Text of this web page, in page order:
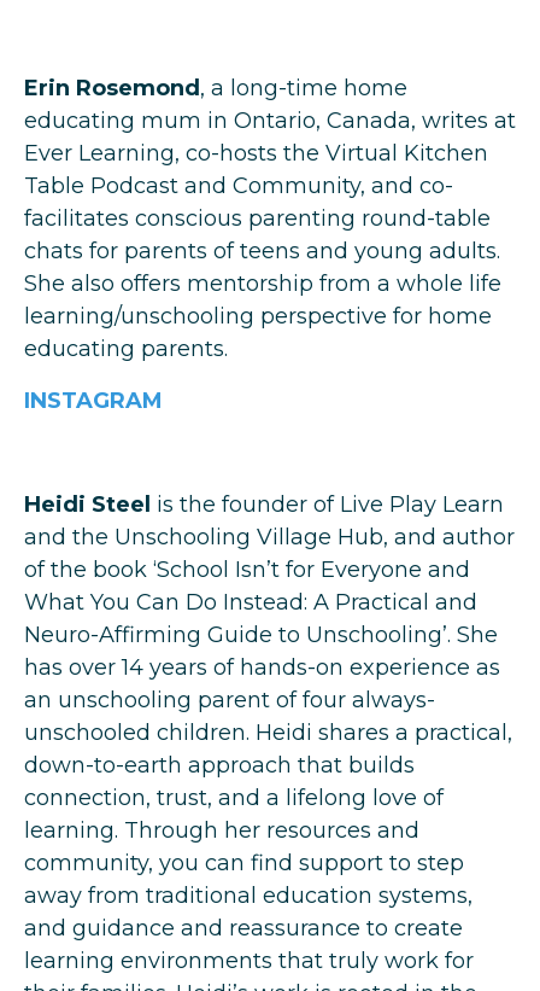
Erin Rosemond , a long-time home
educating mum in Ontario, Canada, writes at
Ever Learning, co-hosts the Virtual Kitchen
Table Podcast and Community, and co-
facilitates conscious parenting round-table
chats for parents of teens and young adults.
She also offers mentorship from a whole life
learning/unschooling perspective for home
educating parents.
INSTAGRAM
Heidi Steel is the founder of Live Play Learn
and the Unschooling Village Hub, and author
of the book ‘School Isn’t for Everyone and
What You Can Do Instead: A Practical and
Neuro-Affirming Guide to Unschooling’. She
has over 14 years of hands-on experience as
an unschooling parent of four always-
unschooled children. Heidi shares a practical,
down-to-earth approach that builds
connection, trust, and a lifelong love of
learning. Through her resources and
community, you can find support to step
away from traditional education systems,
and guidance and reassurance to create
learning environments that truly work for